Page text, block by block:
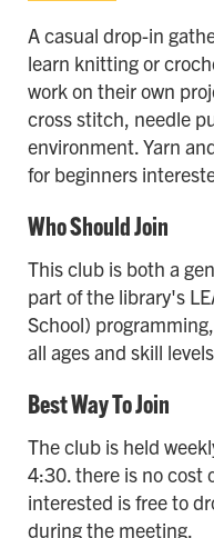
A casual drop-in
learn knitting or
work on their own
cross stitch, needle
environment. Yarn
for beginners
Who Should Join
This club is both a
part of the library's
School)
all ages and skill
Best Way To Join
The club is held
4:30. there is no cost
interested is free to
during the meeting.